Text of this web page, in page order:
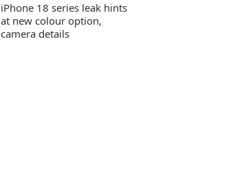
iPhone 18 series leak hints
at new colour option,
camera details